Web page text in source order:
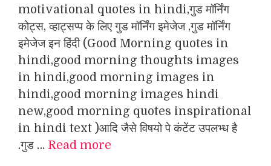
motivational quotes in hindi,गुड मॉर्निंग
कोट्स, व्हाट्सप्प के लिए गुड मॉर्निंग इमेजेज ,गुड मॉर्निंग
इमेजेज इन हिंदी (Good Morning quotes in
hindi,good morning thoughts images
in hindi,good morning images in
hindi,good morning images hindi
new,good morning quotes inspirational
in hindi text )आदि जैसे विषयो पे कंटेंट उपलभ्ध है
.गुड … Read more